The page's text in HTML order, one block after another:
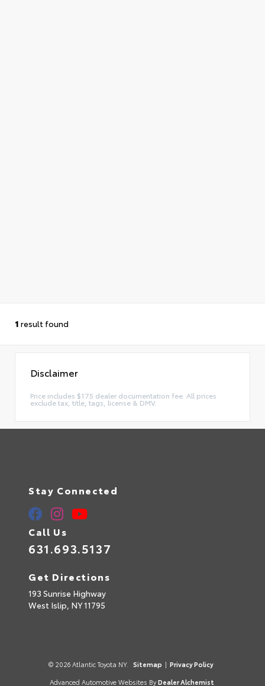
1 result found
Disclaimer
Price includes $175 dealer documentation fee. All prices
exclude tax, title, tags, license & DMV.
Stay Connected
Call Us
631.693.5137
Get Directions
193 Sunrise Highway
West Islip, NY11795
© 2026 Atlantic Toyota NY. Sitemap | Privacy Policy
Advanced Automotive Websites By Dealer Alchemist